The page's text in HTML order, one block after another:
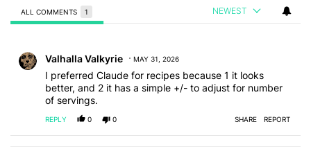
ALL COMMENTS 1 NEWEST
Valhalla Valkyrie MAY 31, 2026
I preferred Claude for recipes because 1 it looks
better, and 2 it has a simple +/- to adjust for number
of servings.
REPLY 0 0 SHARE REPORT